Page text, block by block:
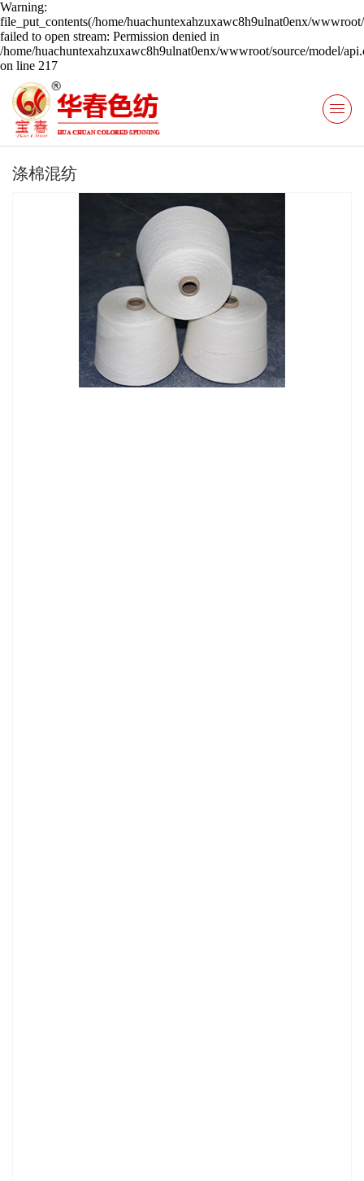
Warning:
file_put_contents(/home/huachuntexahzuxawc8h9ulnat0enx/
failed to open stream: Permission denied in
/home/huachuntexahzuxawc8h9ulnat0enx/wwwroot/source/model/
on line 217
涤棉混纺